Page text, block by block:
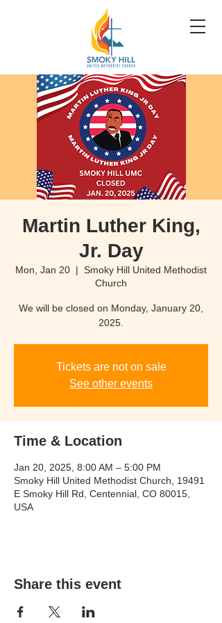
Martin Luther King,
Jr. Day
Mon, Jan 20
  |
Smoky Hill United Methodist
Church
We will be closed on Monday, January 20,
2025.
Tickets are not on sale
See other events
Time & Location
Jan 20, 2025, 8:00 AM – 5:00 PM
Smoky Hill United Methodist Church, 19491
E Smoky Hill Rd, Centennial, CO 80015,
USA
Share this event